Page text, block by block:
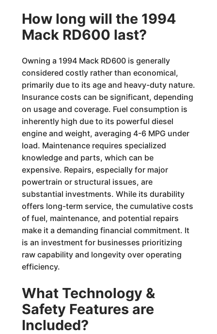
How long will the 1994
Mack RD600 last?
Owning a 1994 Mack RD600 is generally
considered costly rather than economical,
primarily due to its age and heavy-duty nature.
Insurance costs can be significant, depending
on usage and coverage. Fuel consumption is
inherently high due to its powerful diesel
engine and weight, averaging 4-6 MPG under
load. Maintenance requires specialized
knowledge and parts, which can be
expensive. Repairs, especially for major
powertrain or structural issues, are
substantial investments. While its durability
offers long-term service, the cumulative costs
of fuel, maintenance, and potential repairs
make it a demanding financial commitment. It
is an investment for businesses prioritizing
raw capability and longevity over operating
efficiency.
What Technology &
Safety Features are
Included?